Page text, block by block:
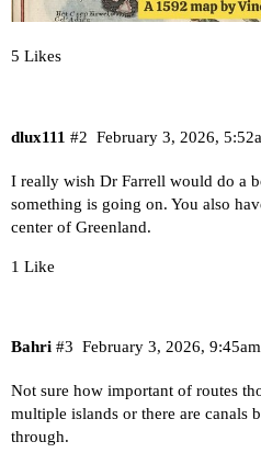
5 Likes
dlux111 February 3, 2026,
#2
I really wish Dr Farrell would do a
something is going on. You also
center of Greenland.
1 Like
Bahri February 3, 2026, 9:45am
#3
Not sure how important of routes
multiple islands or there are canals
through.